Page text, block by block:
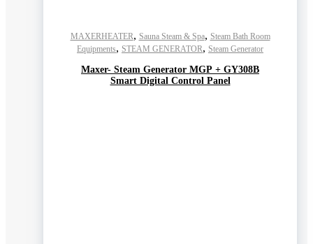
MAXERHEATER, Sauna Steam & Spa, Steam Bath Room
Equipments, STEAM GENERATOR, Steam Generator
Maxer- Steam Generator MGP + GY308B
Smart Digital Control Panel